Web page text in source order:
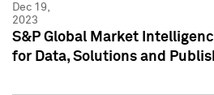
Dec 19,
2023
S&P Global Market
for Data, Solutions and